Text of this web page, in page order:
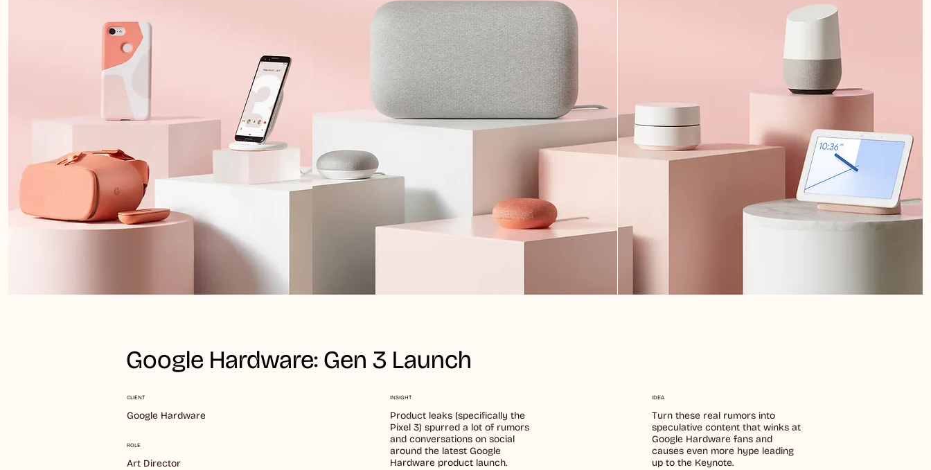
Google Hardware: Gen 3 Launch
CLIENT
Google Hardware
ROLE
Art Director
INSIGHT
Product leaks (specifically the
Pixel 3) spurred a lot of rumors
and conversations on social
around the latest Google
Hardware product launch.
IDEA
Turn these real rumors into
speculative content that winks at
Google Hardware fans and
causes even more hype leading
up to the Keynote.